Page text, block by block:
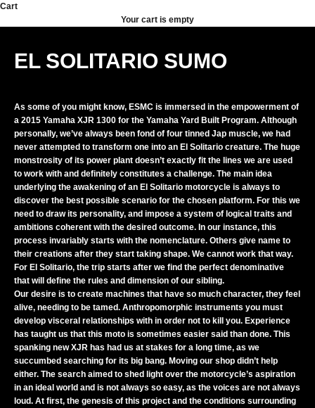
Skip to content
Cart
Your cart is empty
EL SOLITARIO SUMO
As some of you might know, ESMC is immersed in the empowerment of
a 2015 Yamaha XJR 1300 for the Yamaha Yard Built Program. Although
personally, we’ve always been fond of four tinned Jap muscle, we had
never attempted to transform one into an El Solitario creature. The huge
monstrosity of its power plant doesn’t exactly fit the lines we are used
to work with and definitely constitutes a challenge. The main idea
underlying the awakening of an El Solitario motorcycle is always to
discover the best possible scenario for the chosen platform. For this we
need to draw its personality, and impose a system of logical traits and
ambitions coherent with the desired outcome. In our instance, this
process invariably starts with the nomenclature. Others give name to
their creations after they start taking shape. We cannot work that way.
For El Solitario, the trip starts after we find the perfect denominative
that will define the rules and dimension of our sibling.
Our desire is to create machines that have so much character, they feel
alive, needing to be tamed. Anthropomorphic instruments you must
develop visceral relationships with in order not to kill you. Experience
has taught us that this moto is sometimes easier said than done. This
spanking new XJR has had us at stakes for a long time, as we
succumbed searching for its big bang. Moving our shop didn’t help
either. The search aimed to shed light over the motorcycle’s aspiration
in an ideal world and is not always so easy, as the voices are not always
loud. At first, the genesis of this project and the conditions surrounding